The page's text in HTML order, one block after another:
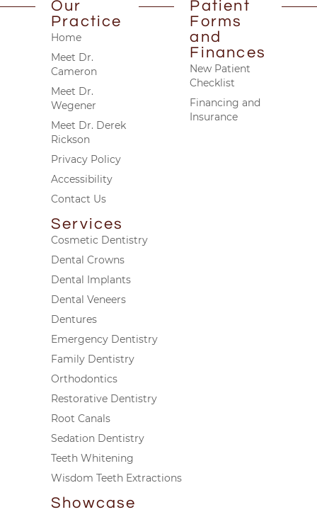
Our
Practice
Home
Meet Dr.
Cameron
Meet Dr.
Wegener
Meet Dr. Derek
Rickson
Privacy Policy
Accessibility
Contact Us
Patient
Forms
and
Finances
New Patient
Checklist
Financing and
Insurance
Services
Cosmetic Dentistry
Dental Crowns
Dental Implants
Dental Veneers
Dentures
Emergency Dentistry
Family Dentistry
Orthodontics
Restorative Dentistry
Root Canals
Sedation Dentistry
Teeth Whitening
Wisdom Teeth Extractions
Showcase